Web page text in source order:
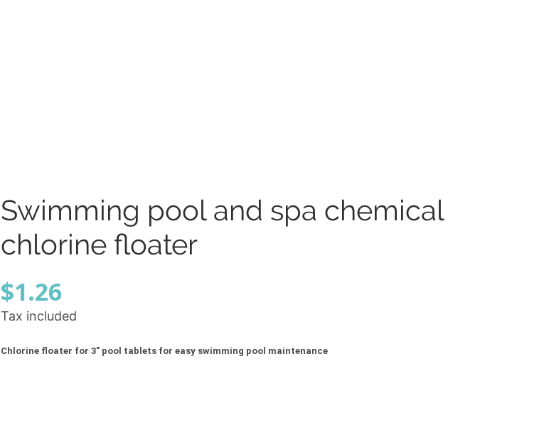
Swimming pool and spa chemical
chlorine floater
$1.26
Tax included
Chlorine floater for 3" pool tablets for easy swimming pool maintenance